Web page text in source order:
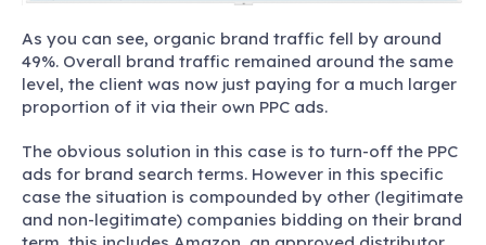
As you can see, organic brand traffic fell by around
49%. Overall brand traffic remained around the same
level, the client was now just paying for a much larger
proportion of it via their own PPC ads.
The obvious solution in this case is to turn-off the PPC
ads for brand search terms. However in this specific
case the situation is compounded by other (legitimate
and non-legitimate) companies bidding on their brand